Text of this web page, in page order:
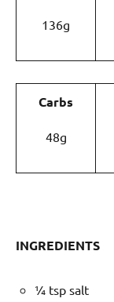
136g
Carbs
48g
INGREDIENTS
¼ tsp salt